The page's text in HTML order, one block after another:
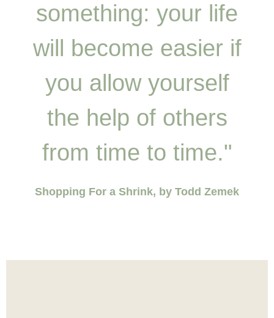
something: your life
will become easier if
you allow yourself
the help of others
from time to time."
Shopping For a Shrink, by Todd Zemek